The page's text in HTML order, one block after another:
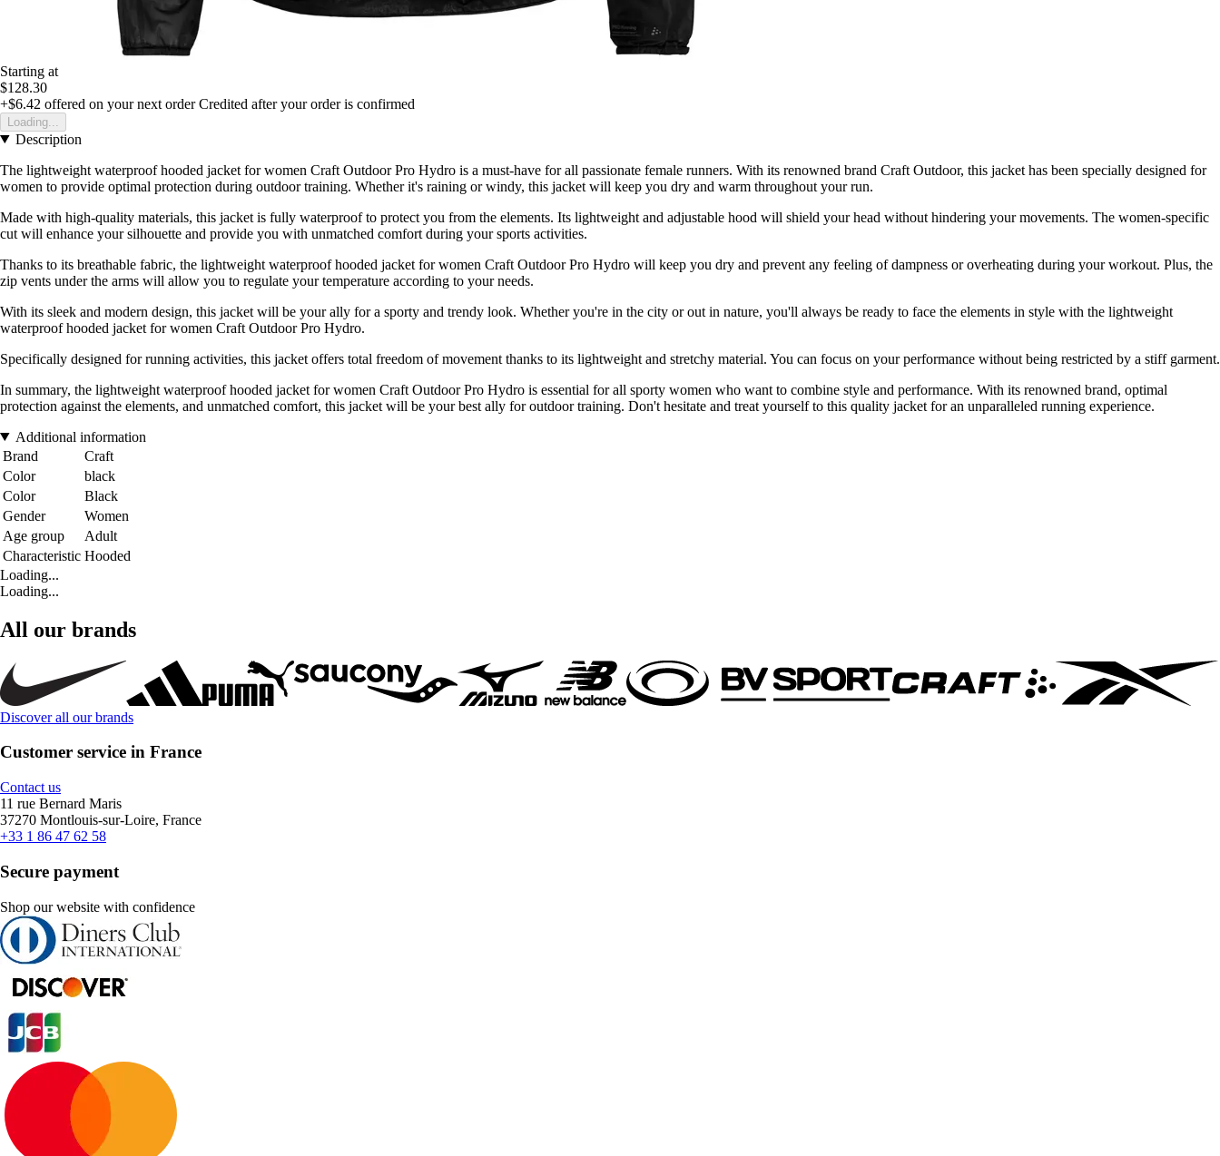
Starting at
$128.30
+$6.42 offered on your next order Credited after your order is confirmed
Loading...
Description
The lightweight waterproof hooded jacket for women Craft Outdoor Pro Hydro is a must-have for all passionate female runners. With its renowned brand Craft Outdoor, this jacket has been specially designed for
women to provide optimal protection during outdoor training. Whether it's raining or windy, this jacket will keep you dry and warm throughout your run.
Made with high-quality materials, this jacket is fully waterproof to protect you from the elements. Its lightweight and adjustable hood will shield your head without hindering your movements. The women-specific
cut will enhance your silhouette and provide you with unmatched comfort during your sports activities.
Thanks to its breathable fabric, the lightweight waterproof hooded jacket for women Craft Outdoor Pro Hydro will keep you dry and prevent any feeling of dampness or overheating during your workout. Plus, the
zip vents under the arms will allow you to regulate your temperature according to your needs.
With its sleek and modern design, this jacket will be your ally for a sporty and trendy look. Whether you're in the city or out in nature, you'll always be ready to face the elements in style with the lightweight
waterproof hooded jacket for women Craft Outdoor Pro Hydro.
Specifically designed for running activities, this jacket offers total freedom of movement thanks to its lightweight and stretchy material. You can focus on your performance without being restricted by a stiff garment.
In summary, the lightweight waterproof hooded jacket for women Craft Outdoor Pro Hydro is essential for all sporty women who want to combine style and performance. With its renowned brand, optimal
protection against the elements, and unmatched comfort, this jacket will be your best ally for outdoor training. Don't hesitate and treat yourself to this quality jacket for an unparalleled running experience.
Additional information
Brand
Craft
Color
black
Color
Black
Gender
Women
Age group
Adult
Characteristic Hooded
Loading...
Loading...
All our brands
Discover all our brands
Customer service in France
Contact us
11 rue Bernard Maris
37270 Montlouis-sur-Loire, France
+33 1 86 47 62 58
Secure payment
Shop our website with confidence